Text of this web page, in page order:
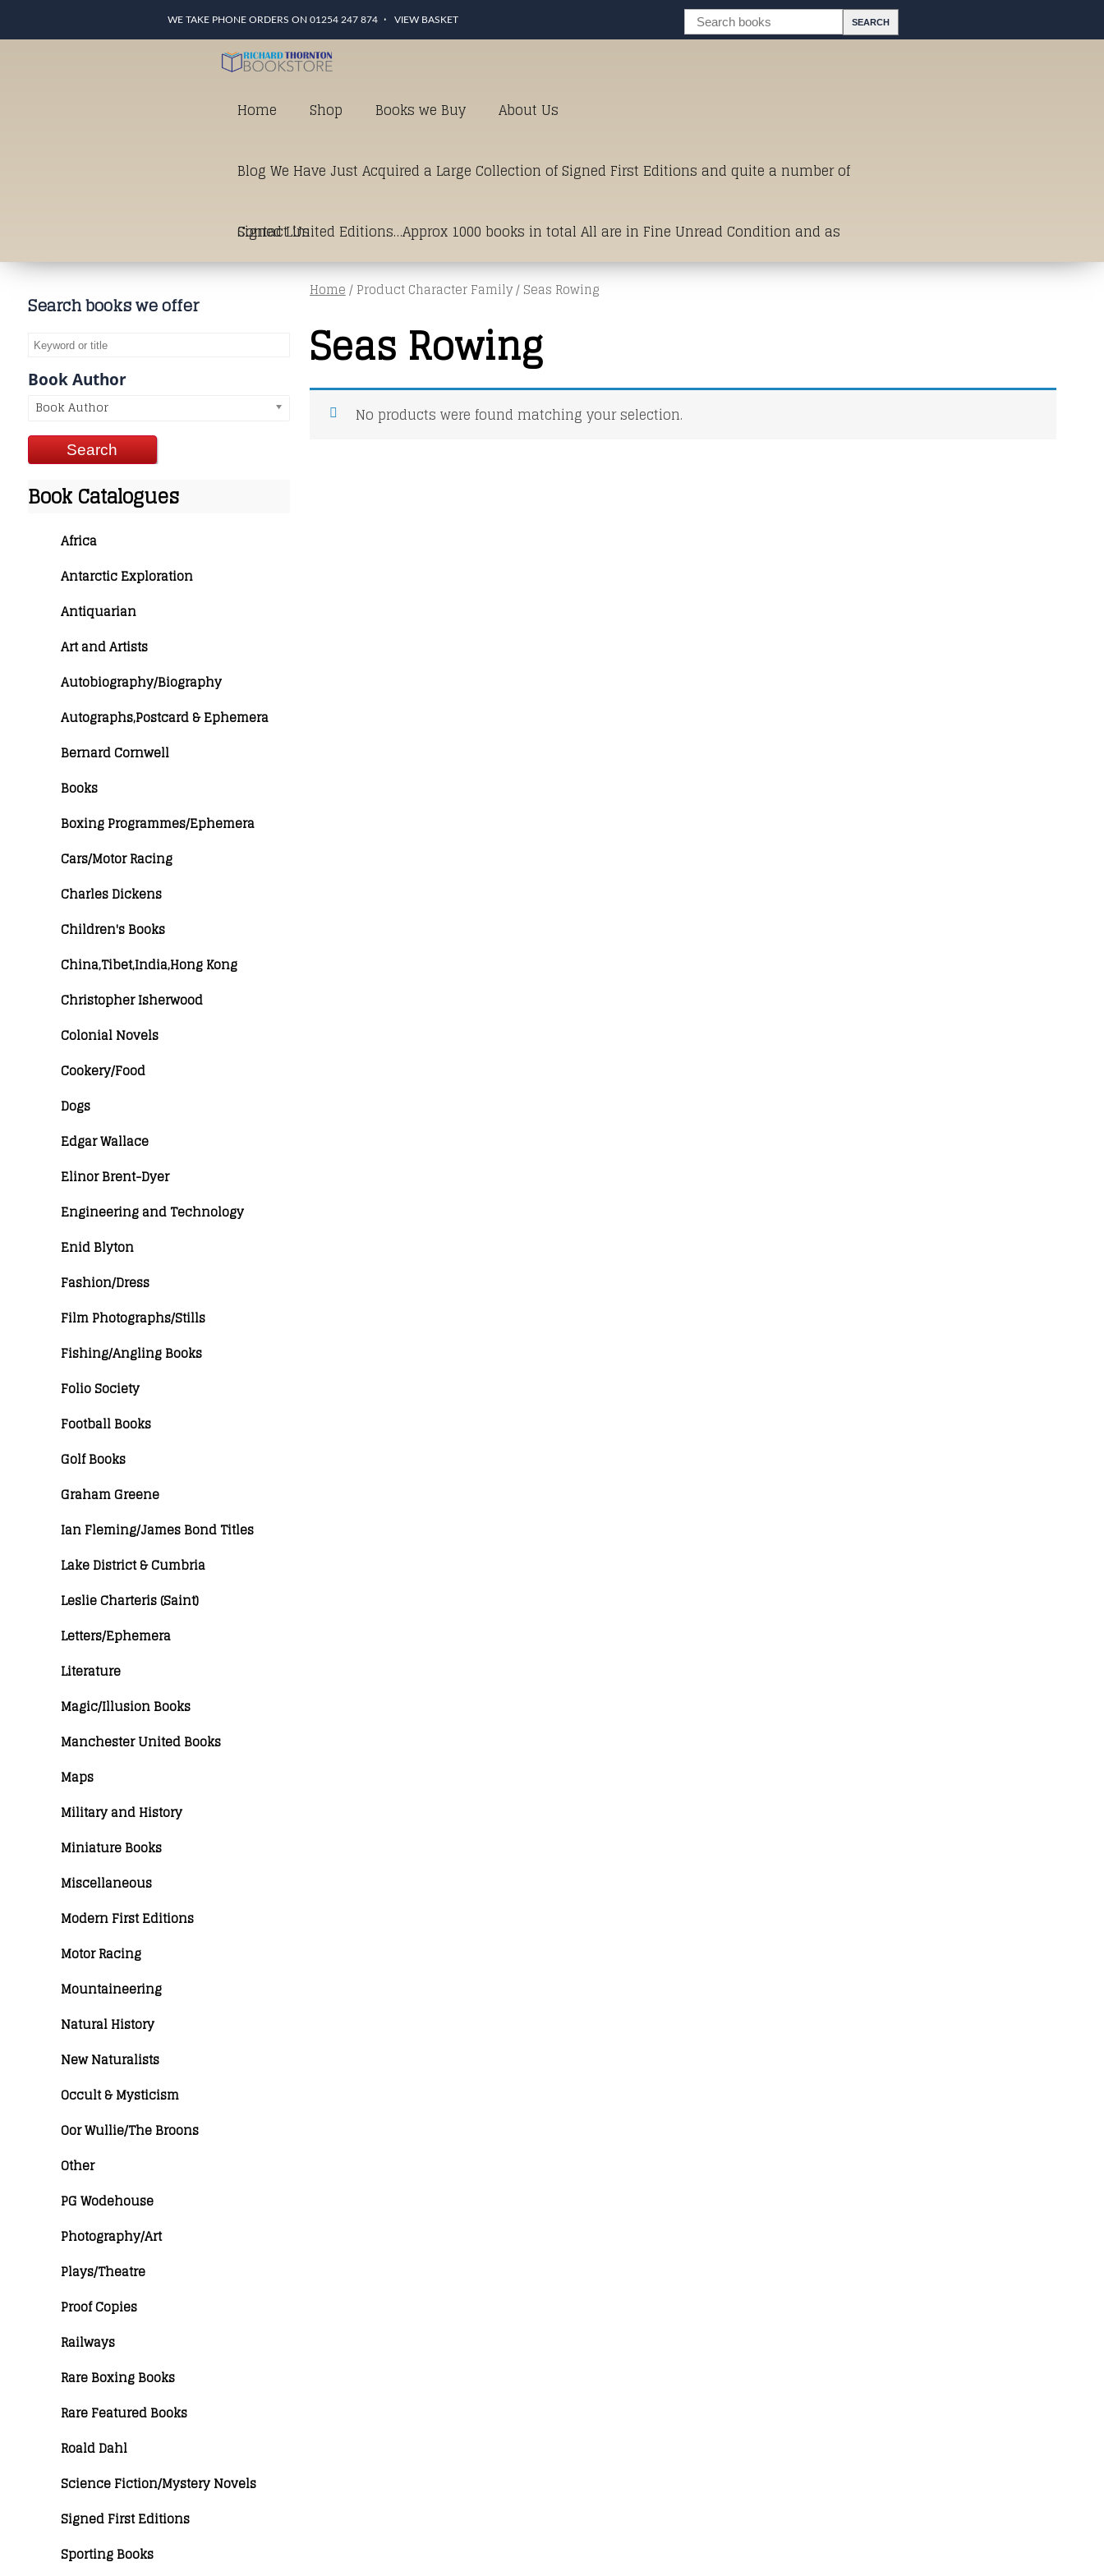
WE TAKE PHONE ORDERS ON 01254 247 874 VIEW BASKET
Home Shop Books we Buy About Us
Blog We Have Just Acquired a Large Collection of Signed First Editions and quite a number of
Signed Limited Editions…Approx 1000 books in total All are in Fine Unread Condition and as
good as it gets in terms of Condition.Just click and on the link below for a list of Titles
Contact Us
Search books we offer
Book Author
Book Author
Book Catalogues
Africa
Antarctic Exploration
Antiquarian
Art and Artists
Autobiography/Biography
Autographs,Postcard & Ephemera
Bernard Cornwell
Books
Boxing Programmes/Ephemera
Cars/Motor Racing
Charles Dickens
Children's Books
China,Tibet,India,Hong Kong
Christopher Isherwood
Colonial Novels
Cookery/Food
Dogs
Edgar Wallace
Elinor Brent-Dyer
Engineering and Technology
Enid Blyton
Fashion/Dress
Film Photographs/Stills
Fishing/Angling Books
Folio Society
Football Books
Golf Books
Graham Greene
Ian Fleming/James Bond Titles
Lake District & Cumbria
Leslie Charteris (Saint)
Letters/Ephemera
Literature
Magic/Illusion Books
Manchester United Books
Maps
Military and History
Miniature Books
Miscellaneous
Modern First Editions
Motor Racing
Mountaineering
Natural History
New Naturalists
Occult & Mysticism
Oor Wullie/The Broons
Other
PG Wodehouse
Photography/Art
Plays/Theatre
Proof Copies
Railways
Rare Boxing Books
Rare Featured Books
Roald Dahl
Science Fiction/Mystery Novels
Signed First Editions
Sporting Books
Home/ Product Character Family / Seas Rowing
Seas Rowing
No products were found matching your selection.